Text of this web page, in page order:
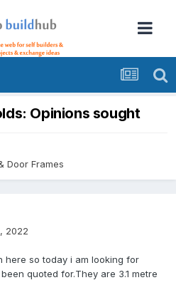
Opinions sought
Door Frames
2022
here so today i am looking for
quoted for.They are 3.1 metre